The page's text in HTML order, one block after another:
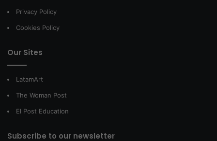
Privacy Policy
Cookies Policy
Our Sites
LatamArt
The Woman Post
El Post Education
Subscribe to our newsletter